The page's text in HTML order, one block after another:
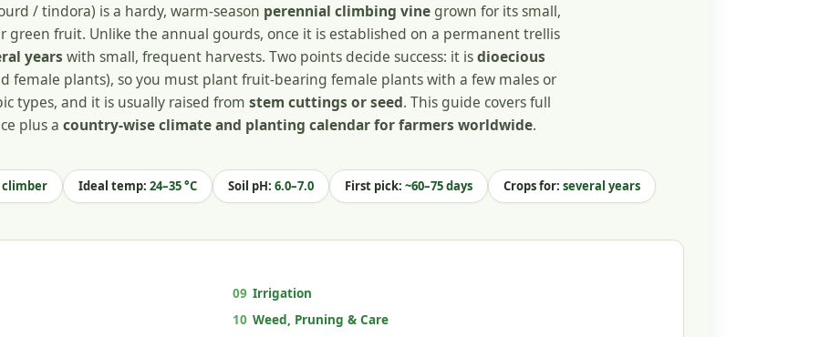
/ tindora) is a hardy, warm-season perennial climbing vinegrown for its small,
green fruit. Unlike the annual gourds, once it is established on a permanent trellis
years with small, frequent harvests. Two points decide success: it isdioecious
female plants), so you must plant fruit-bearing female plants with a few males or
types, and it is usually raised from stem cuttings or seed. This guide covers full
plus a country-wise climate and planting calendar for farmers worldwide.
climber Ideal temp: 24–35 °C Soil pH: 6.0–7.0 First pick: ~60–75 days Crops for: several years
09 Irrigation
10 Weed, Pruning & Care